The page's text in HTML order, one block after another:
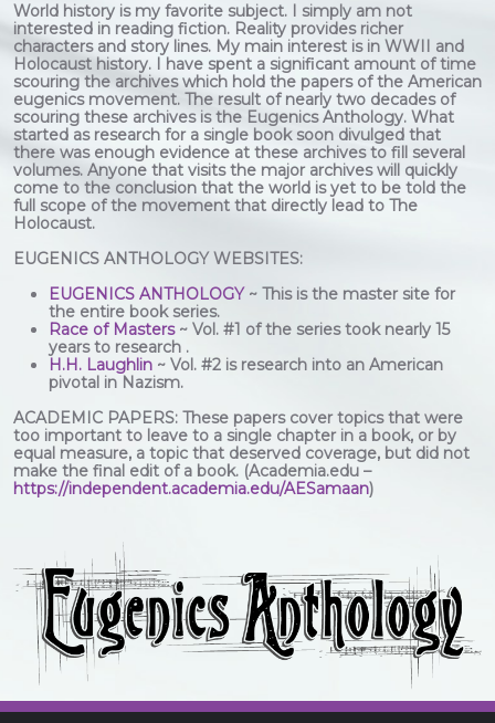
World history is my favorite subject. I simply am not
interested in reading fiction. Reality provides richer
characters and story lines. My main interest is in WWII and
Holocaust history. I have spent a significant amount of time
scouring the archives which hold the papers of the American
eugenics movement. The result of nearly two decades of
scouring these archives is the Eugenics Anthology. What
started as research for a single book soon divulged that
there was enough evidence at these archives to fill several
volumes. Anyone that visits the major archives will quickly
come to the conclusion that the world is yet to be told the
full scope of the movement that directly lead to The
Holocaust.
EUGENICS ANTHOLOGY WEBSITES:
EUGENICS ANTHOLOGY~ This is the master site for
the entire book series.
Race of Masters~ Vol. #1 of the series took nearly 15
years to research .
H.H. Laughlin ~ Vol. #2 is research into an American
pivotal in Nazism.
ACADEMIC PAPERS: These papers cover topics that were
too important to leave to a single chapter in a book, or by
equal measure, a topic that deserved coverage, but did not
make the final edit of a book. (Academia.edu –
https://independent.academia.edu/AESamaan)